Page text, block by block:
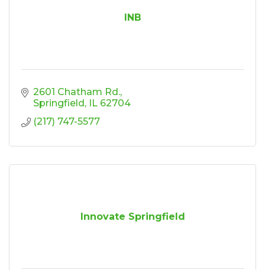
INB
2601 Chatham Rd.
Springfield IL 62704
(217) 747-5577
Innovate Springfield